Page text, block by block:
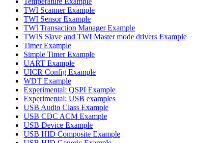
TWI Scanner Example
TWI Sensor Example
TWI Transaction Manager Example
TWIS Slave and TWI Master mode drivers Example
Timer Example
Simple Timer Example
UART Example
UICR Config Example
WDT Example
Experimental: QSPI Example
Experimental: USB examples
USB Audio Class Example
USB CDC ACM Example
USB Device Example
USB HID Composite Example